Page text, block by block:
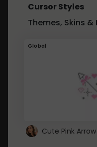
Cursor Styles
Themes, Skins
Global